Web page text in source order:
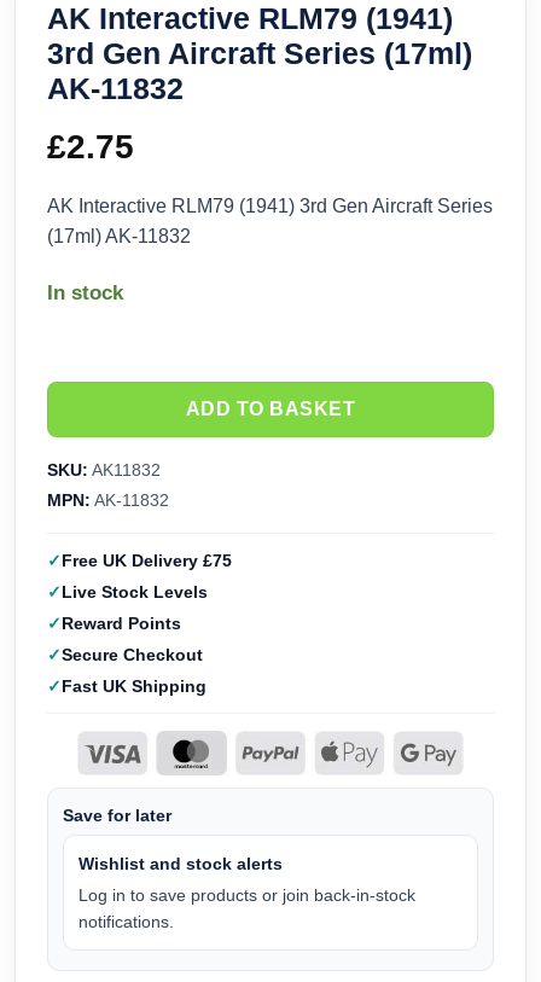
AK Interactive RLM79 (1941)
3rd Gen Aircraft Series (17ml)
AK-11832
£2.75
AK Interactive RLM79 (1941) 3rd Gen Aircraft Series
(17ml) AK-11832
In stock
ADD TO BASKET
SKU: AK11832
MPN: AK-11832
Free UK Delivery £75
Live Stock Levels
Reward Points
Secure Checkout
Fast UK Shipping
Save for later
Wishlist and stock alerts
Log in to save products or join back-in-stock
notifications.